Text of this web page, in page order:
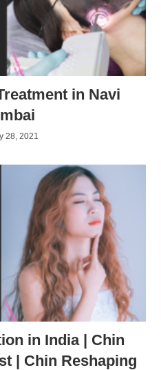
in Navi
28, 2021
in India | Chin
| Chin Reshaping